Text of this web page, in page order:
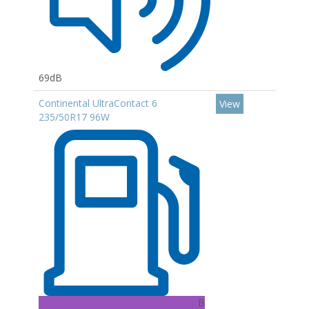
69dB
Continental UltraContact 6
235/50R17 96W
B
View